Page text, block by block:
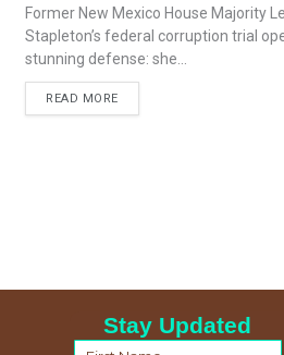
Former New Mexico House Majority
Stapleton’s federal corruption trial
stunning defense: she...
READ MORE
Stay Updated